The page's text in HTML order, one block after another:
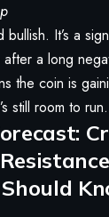
It’s a
a long
the coin is
still room to run.